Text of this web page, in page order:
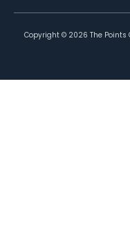
Copyright © 2026 The Points